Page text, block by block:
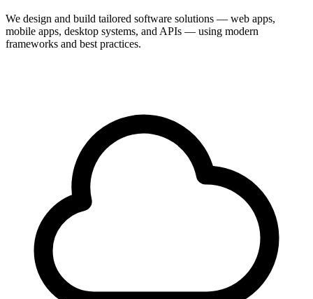
We design and build tailored software solutions — web apps,
mobile apps, desktop systems, and APIs — using modern
frameworks and best practices.